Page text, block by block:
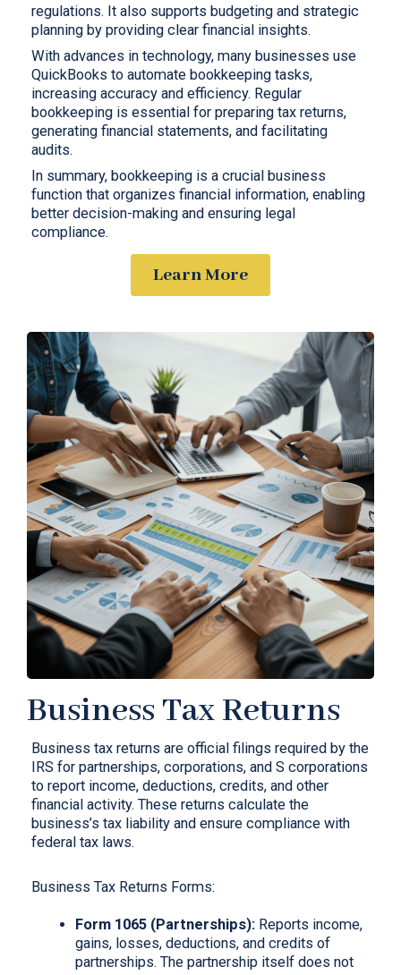
regulations. It also supports budgeting and strategic
planning by providing clear financial insights.
With advances in technology, many businesses use
QuickBooks to automate bookkeeping tasks,
increasing accuracy and efficiency. Regular
bookkeeping is essential for preparing tax returns,
generating financial statements, and facilitating
audits.
In summary, bookkeeping is a crucial business
function that organizes financial information, enabling
better decision-making and ensuring legal
compliance.
Learn More
Business Tax Returns
Business tax returns are official filings required by the
IRS for partnerships, corporations, and S corporations
to report income, deductions, credits, and other
financial activity. These returns calculate the
business’s tax liability and ensure compliance with
federal tax laws.
Business Tax Returns Forms:
Form 1065 (Partnerships): Reports income,
gains, losses, deductions, and credits of
partnerships. The partnership itself does not